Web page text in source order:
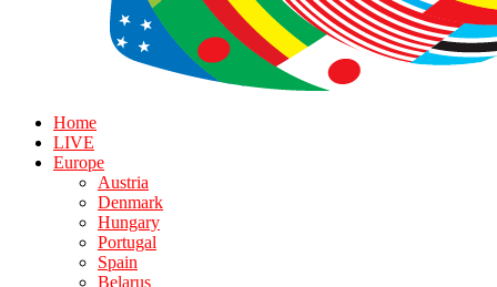
Home
LIVE
Europe
Austria
Denmark
Hungary
Portugal
Spain
Belarus